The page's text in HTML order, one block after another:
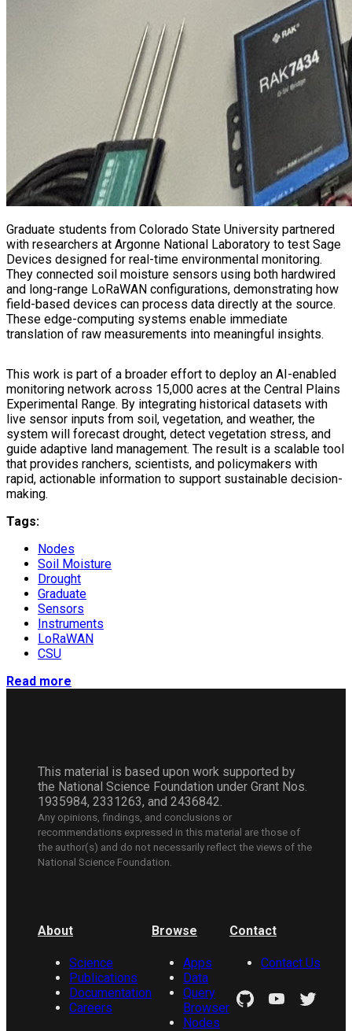
Graduate students from Colorado State University partnered
with researchers at Argonne National Laboratory to test Sage
Devices designed for real-time environmental monitoring.
They connected soil moisture sensors using both hardwired
and long-range LoRaWAN configurations, demonstrating how
field-based devices can process data directly at the source.
These edge-computing systems enable immediate
translation of raw measurements into meaningful insights.
This work is part of a broader effort to deploy an AI-enabled
monitoring network across 15,000 acres at the Central Plains
Experimental Range. By integrating historical datasets with
live sensor inputs from soil, vegetation, and weather, the
system will forecast drought, detect vegetation stress, and
guide adaptive land management. The result is a scalable tool
that provides ranchers, scientists, and policymakers with
rapid, actionable information to support sustainable decision-
making.
Tags:
Nodes
Soil Moisture
Drought
Graduate
Sensors
Instruments
LoRaWAN
CSU
Read more
This material is based upon work supported by
the National Science Foundation under Grant Nos.
1935984, 2331263, and 2436842.
Any opinions, findings, and conclusions or
recommendations expressed in this material are those of
the author(s) and do not necessarily reflect the views of the
National Science Foundation.
About
Science
Publications
Documentation
Careers
Browse
Apps
Data
Query
Browser
Nodes
Contact
Contact Us